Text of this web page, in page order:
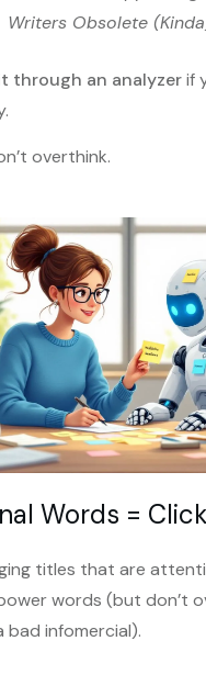
Writers Obsolete
through an analyzerif
overthink.
Words =
titles that are
words (but don’t
bad infomercial).